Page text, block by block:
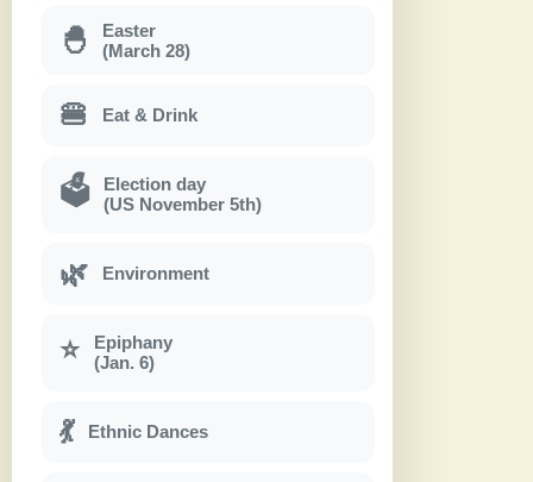
🐣
Easter
(March 28)
🍔 Eat & Drink
🗳
Election day
(US November 5th)
🌿 Environment
⭐
Epiphany
(Jan. 6)
💃 Ethnic Dances